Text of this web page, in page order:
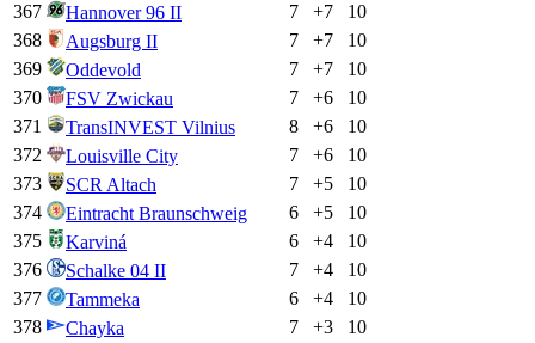
367
Hannover 96 II 7 +7
10
368
Augsburg II 7 +7
10
369
Oddevold 7 +7
10
370
FSV Zwickau 7 +6
10
371
TransINVEST Vilnius 8 +6
10
372
Louisville City 7 +6
10
373
SCR Altach 7 +5
10
374
Eintracht Braunschweig 6 +5
10
375
Karviná 6 +4
10
376
Schalke 04 II 7 +4
10
377
Tammeka 6 +4
10
378
Chayka 7 +3
10